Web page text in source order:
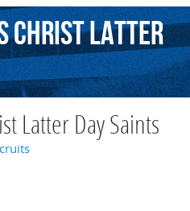
ChristLatter
Latter Day Saints